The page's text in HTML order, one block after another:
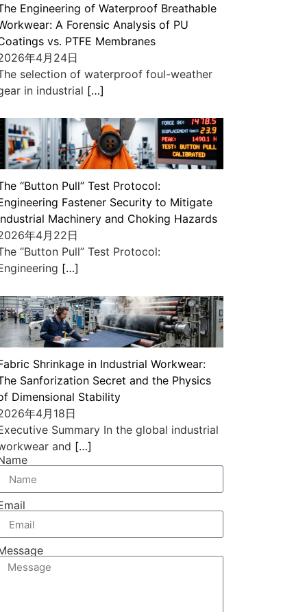
Engineering of Waterproof Breathable
A Forensic Analysis of PU
vs. PTFE Membranes
年4月24日
selection of waterproof foul-weather
in industrial […]
“Button Pull” Test Protocol:
Fastener Security to Mitigate
Machinery and Choking Hazards
年4月22日
“Button Pull” Test Protocol:
[…]
Shrinkage in Industrial Workwear:
Sanforization Secret and the Physics
Dimensional Stability
年4月18日
Summary In the global industrial
and […]